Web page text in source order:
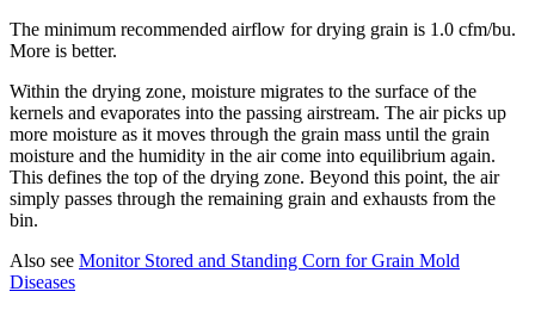
The minimum recommended airflow for drying grain is 1.0 cfm/bu.
More is better.
Within the drying zone, moisture migrates to the surface of the
kernels and evaporates into the passing airstream. The air picks up
more moisture as it moves through the grain mass until the grain
moisture and the humidity in the air come into equilibrium again.
This defines the top of the drying zone. Beyond this point, the air
simply passes through the remaining grain and exhausts from the
bin.
Also see Monitor Stored and Standing Corn for Grain Mold
Diseases